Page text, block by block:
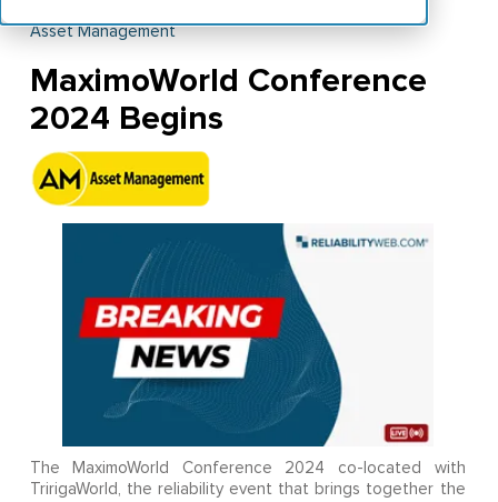
Asset Management
MaximoWorld Conference
2024 Begins
The MaximoWorld Conference 2024 co-located with
TririgaWorld, the reliability event that brings together the